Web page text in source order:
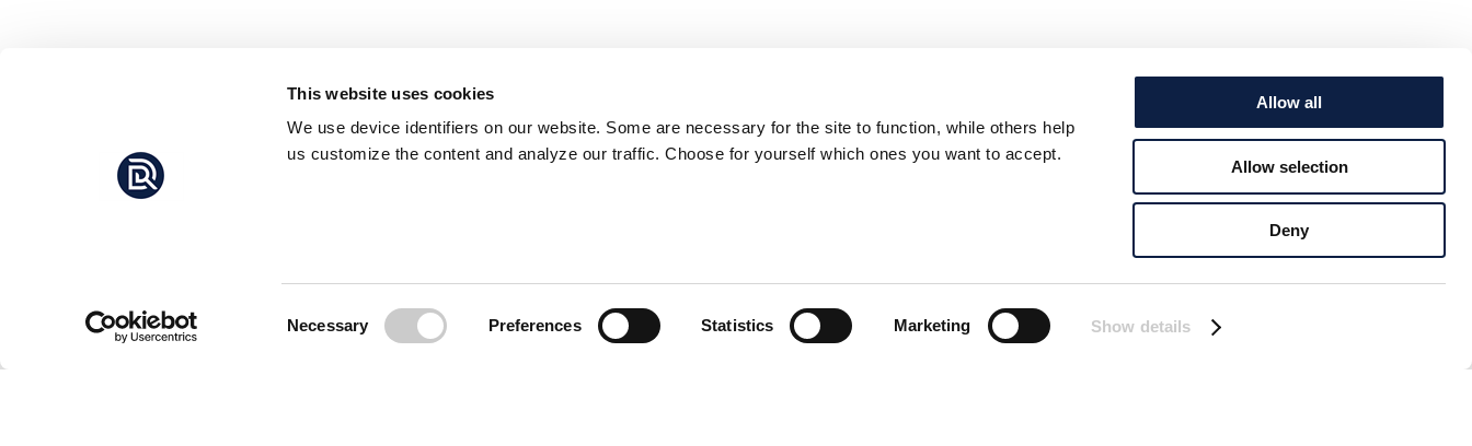
This website uses cookies
We use device identifiers on our website. Some are necessary for the site to function, while others help
us customize the content and analyze our traffic. Choose for yourself which ones you want to accept.
Necessary Preferences Statistics Marketing Show details
Allow all
Allow selection
Deny